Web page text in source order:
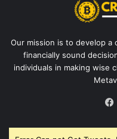
Our mission is to develop a
financially sound
individuals in making wise